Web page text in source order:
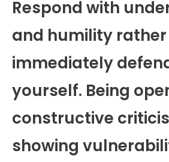
Respond with
and humility
immediately
yourself. Being
constructive
showing